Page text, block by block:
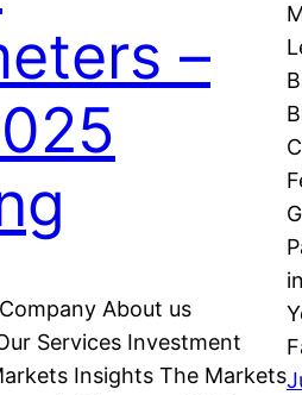
–
About us
Services Investment
Insights The Markets